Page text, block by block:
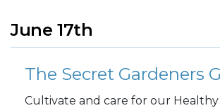
June 17th
Cultivate and care for our